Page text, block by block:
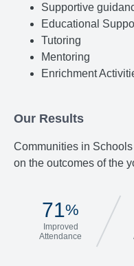
Supportive
Educational
Tutoring
Mentoring
Enrichment
Our Results
Communities in
on the outcomes of the
71%
Improved
Attendance